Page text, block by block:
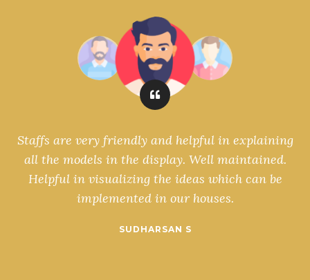
Staffs are very friendly and helpful in explaining
all the models in the display. Well maintained.
Helpful in visualizing the ideas which can be
implemented in our houses.
SUDHARSAN S